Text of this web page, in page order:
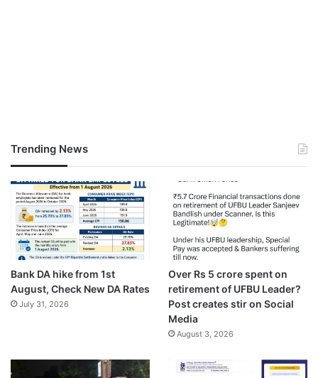
Trending News
Bank DA hike from 1st
August, Check New DA Rates
July 31, 2026
Over Rs 5 crore spent on
retirement of UFBU Leader?
Post creates stir on Social
Media
August 3, 2026